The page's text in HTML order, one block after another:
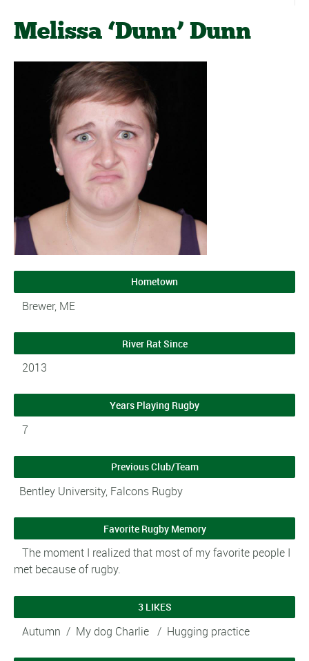
Melissa ‘Dunn’ Dunn
Hometown
Brewer, ME
River Rat Since
2013
Years Playing Rugby
7
Previous Club/Team
Bentley University, Falcons Rugby
Favorite Rugby Memory
The moment I realized that most of my favorite people I
met because of rugby.
3 LIKES
Autumn / My dog Charlie / Hugging practice